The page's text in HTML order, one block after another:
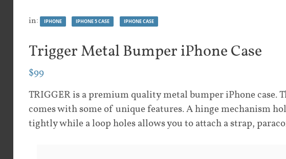
in: IPHONE IPHONE 5 CASE IPHONE CASE
Trigger Metal Bumper iPhone Case
$99
TRIGGER is a premium quality metal bumper iPhone case.
comes with some of unique features. A hinge mechanism
tightly while a loop holes allows you to attach a strap,